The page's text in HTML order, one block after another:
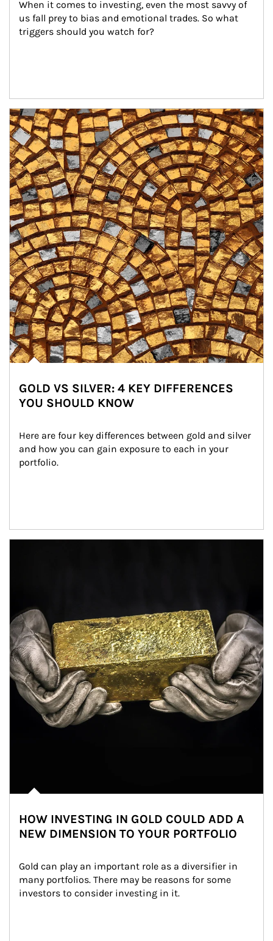
When it comes to investing, even the most savvy of
us fall prey to bias and emotional trades. So what
triggers should you watch for?
Article Image
GOLD VS SILVER: 4 KEY DIFFERENCES
YOU SHOULD KNOW
Here are four key differences between gold and silver
and how you can gain exposure to each in your
portfolio.
HOW INVESTING IN GOLD COULD ADD A
NEW DIMENSION TO YOUR PORTFOLIO
Gold can play an important role as a diversifier in
many portfolios. There may be reasons for some
investors to consider investing in it.